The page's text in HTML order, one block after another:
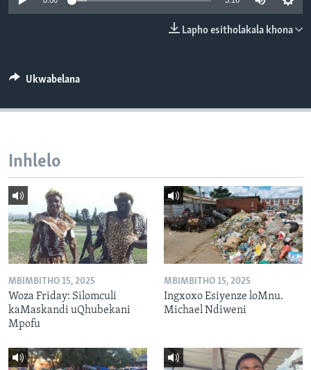
SILANDELE
Indimi
Lapho esitholakala khona
Ukwabelana
Inhlelo
MBIMBITHO 15, 2025
Woza Friday: Silomculi
kaMaskandi uQhubekani
Mpofu
MBIMBITHO 15, 2025
Ingxoxo Esiyenze loMnu.
Michael Ndiweni